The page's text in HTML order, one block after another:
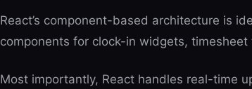
React’s component-based architecture is
components for clock-in widgets,
Most importantly, React handles real-time